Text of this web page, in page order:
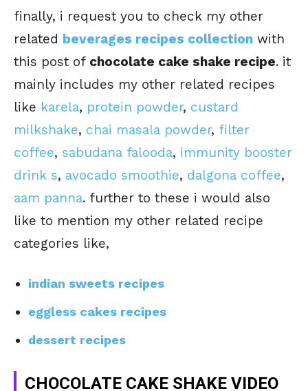
finally, i request you to check my other
related beverages recipes collection with
this post of chocolate cake shake recipe. it
mainly includes my other related recipes
like karela, protein powder, custard
milkshake, chai masala powder, filter
coffee, sabudana falooda, immunity booster
drink s, avocado smoothie, dalgona coffee,
aam panna. further to these i would also
like to mention my other related recipe
categories like,
indian sweets recipes
eggless cakes recipes
dessert recipes
CHOCOLATE CAKE SHAKE VIDEO